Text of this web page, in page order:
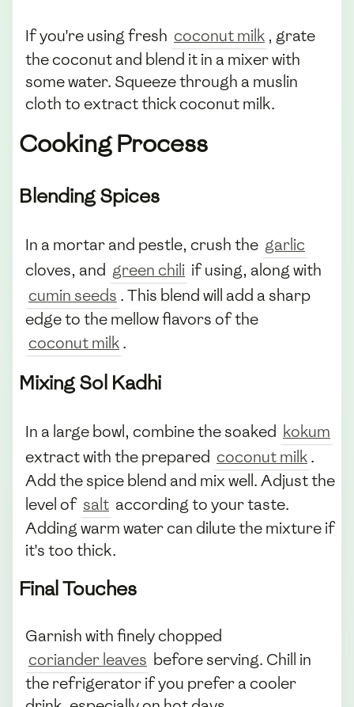
If you're using fresh coconut milk , grate
the coconut and blend it in a mixer with
some water. Squeeze through a muslin
cloth to extract thick coconut milk.
Cooking Process
Blending Spices
In a mortar and pestle, crush the garlic
cloves, and green chili if using, along with
cumin seeds . This blend will add a sharp
edge to the mellow flavors of the
coconut milk.
Mixing Sol Kadhi
In a large bowl, combine the soaked kokum
extract with the prepared coconut milk.
Add the spice blend and mix well. Adjust the
level of salt according to your taste.
Adding warm water can dilute the mixture if
it's too thick.
Final Touches
Garnish with finely chopped
coriander leaves before serving. Chill in
the refrigerator if you prefer a cooler